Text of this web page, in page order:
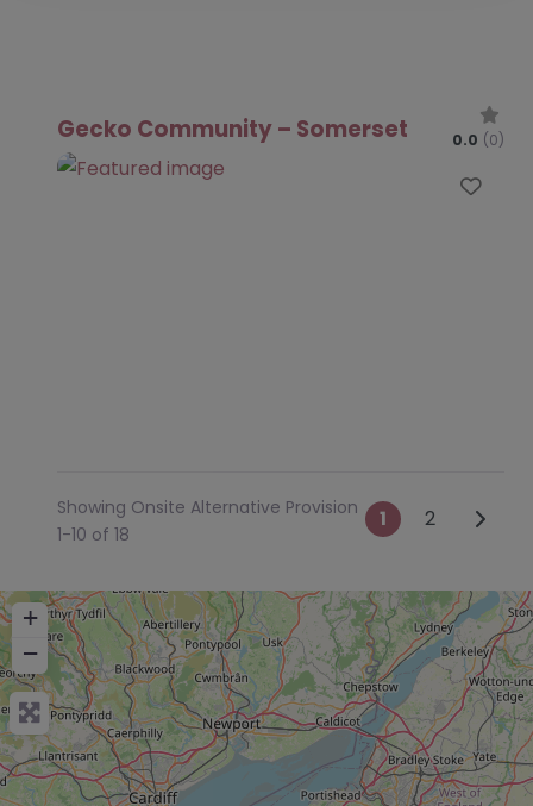
Gecko Community – Somerset 0.0 (0)
Showing Onsite Alternative Provision
1-10 of 18
Posts
1 2 Older
+
−